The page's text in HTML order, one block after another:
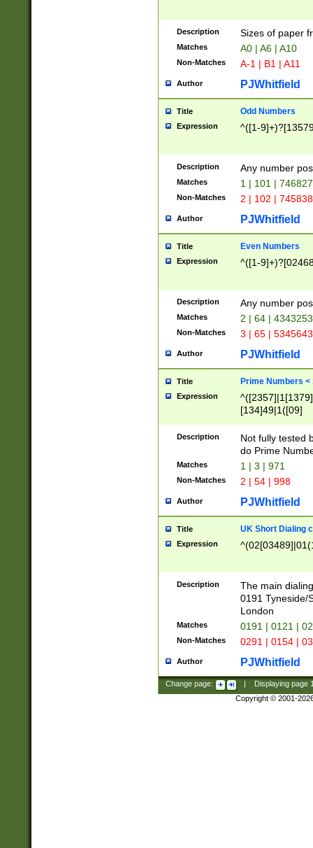
Description Sizes of paper
Matches A0 | A6 | A10
Non-Matches A-1 | B1 | A11
Author PJWhitfield
Title Odd Numbers
Expression ^([1-
Description Any number
Matches 1 | 101 |
Non-Matches 2 | 102 |
Author PJWhitfield
Title Even Numbers
Expression ^([1-
Description Any number
Matches 2 | 64 |
Non-Matches 3 | 65 |
Author PJWhitfield
Title Prime Numbers <
Expression
[134]49|1([09]
Description
Not fully tested
do Prime
Matches 1 | 3 | 971
Non-Matches 2 | 54 | 998
Author PJWhitfield
Title UK Short Dialing
Expression
Description
The main
0191 Tyneside/
London
Matches 0191 | 0121 |
Non-Matches 0291 | 0154 |
Author PJWhitfield
Change page: Displaying page
Copyright © 2001-